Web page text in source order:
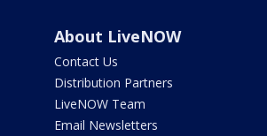
About LiveNOW
Contact Us
Distribution Partners
LiveNOW Team
Email Newsletters